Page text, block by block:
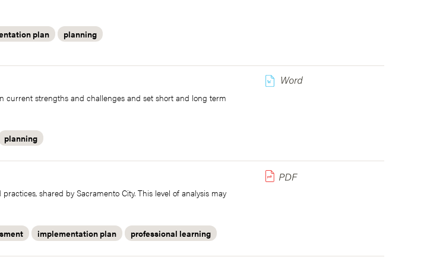
plan planning
current strengths and challenges and set short and long term
planning
w
shared by Sacramento City. This level of analysis may
implementation plan professional learning